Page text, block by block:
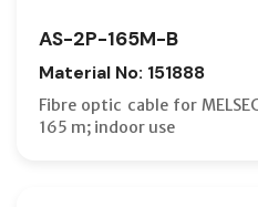
AS-2P-165M-B
Material No: 151888
Fibre optic cable for
165 m; indoor use